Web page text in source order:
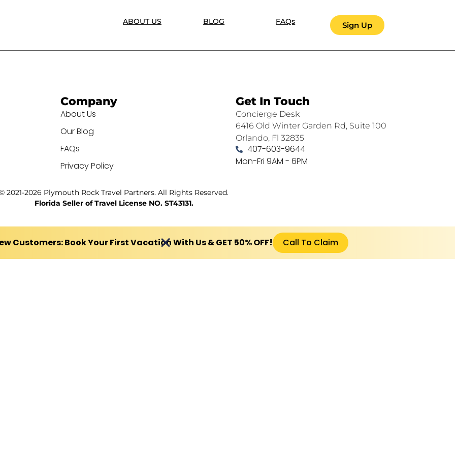
ABOUT US BLOG FAQs Sign Up
Company
About Us
Our Blog
FAQs
Privacy Policy
Get In Touch
Concierge Desk
6416 Old Winter Garden Rd, Suite 100
Orlando, Fl 32835
407-603-9644
Mon-Fri 9AM - 6PM
2021-2026 Plymouth Rock Travel Partners. All Rights Reserved.
Florida Seller of Travel License NO. ST43131.
Customers: Book Your First Vacation With Us & GET 50% OFF! Call To Claim